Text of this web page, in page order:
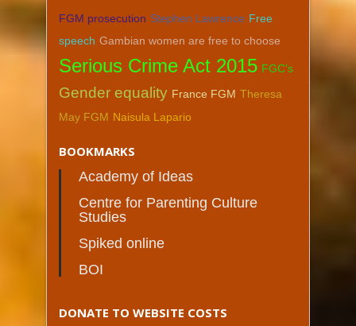
FGM prosecution Stephen Lawrence Free
speech Gambian women are free to choose
Serious Crime Act 2015 FGC's
Gender equality France FGM Theresa
May FGM Naisula Lapario
BOOKMARKS
Academy of Ideas
Centre for Parenting Culture
Studies
Spiked online
BOI
DONATE TO WEBSITE COSTS